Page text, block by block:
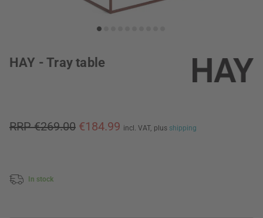
HAY - Tray table
RRP €269.00 €184.99 incl. VAT, plus shipping
In stock